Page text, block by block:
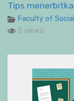
Tips
Faculty of
3 views